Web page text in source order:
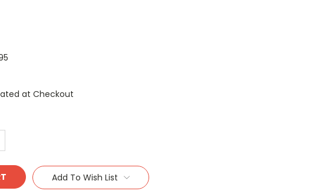
at Checkout
Add To Wish List